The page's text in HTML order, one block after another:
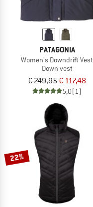
PATAGONIA
Women's Downdrift Vest
Down vest
€ 249,95€ 117,48
5,0(1)
22%